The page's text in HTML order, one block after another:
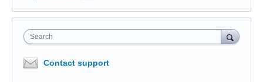
Search
Contact support